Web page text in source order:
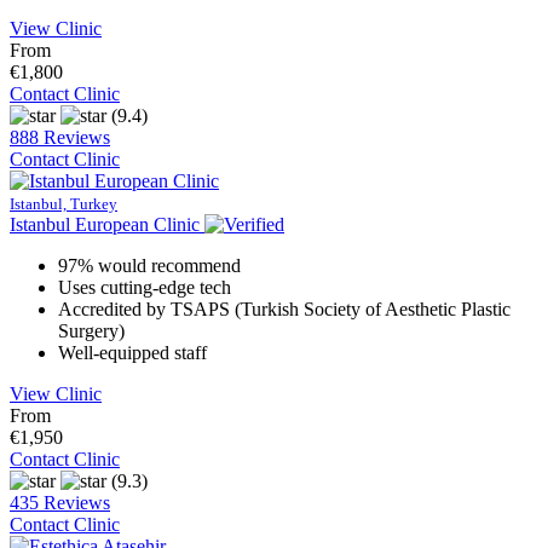
View Clinic
From
€1,800
Contact Clinic
(9.4)
888 Reviews
Contact Clinic
Istanbul, Turkey
Istanbul European Clinic
97% would recommend
Uses cutting-edge tech
Accredited by TSAPS (Turkish Society of Aesthetic Plastic
Surgery)
Well-equipped staff
View Clinic
From
€1,950
Contact Clinic
(9.3)
435 Reviews
Contact Clinic